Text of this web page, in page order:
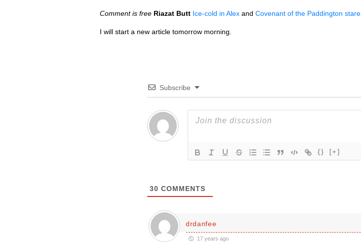
Comment is free Riazat Butt Ice-cold in Alex and Covenant of the Paddington stare
I will start a new article tomorrow morning.
Subscribe
{} [+]
30 COMMENTS
drdanfee
17 years ago